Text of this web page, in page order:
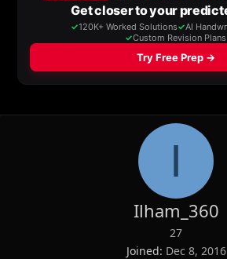
I
Ilham_360
27
Joined Dec 8, 2016